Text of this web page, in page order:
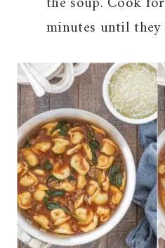
minutes until